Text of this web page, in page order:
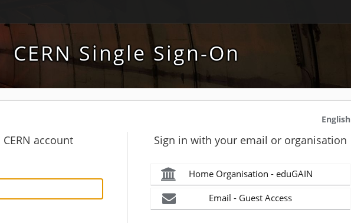
CERN Single Sign-On
English
account Sign in with your email or organisation
Home Organisation - eduGAIN
Email - Guest Access